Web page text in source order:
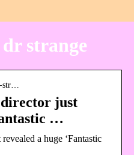
strange
str…
director just
…
a huge ‘Fantastic